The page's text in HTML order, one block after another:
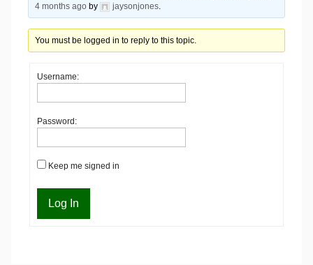
Here
4 months ago by jaysonjones
You must be logged in to reply to this topic.
Username:
Password:
Keep me signed in
Log In